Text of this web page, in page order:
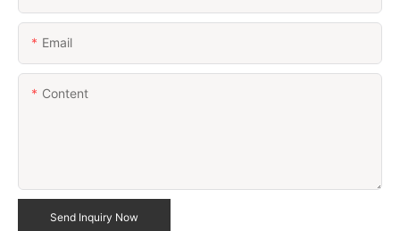
Email
Content
Send Inquiry Now